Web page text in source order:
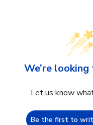
We’re
Let us know
Be the first to